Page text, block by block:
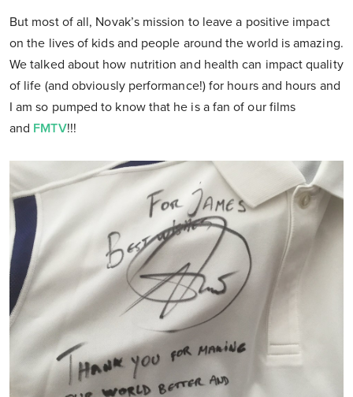
But most of all, Novak’s mission to leave a positive impact
on the lives of kids and people around the world is amazing.
We talked about how nutrition and health can impact quality
of life (and obviously performance!) for hours and hours and
I am so pumped to know that he is a fan of our films
and FMTV!!!